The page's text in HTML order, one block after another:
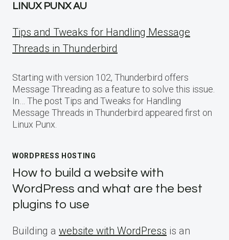
LINUX PUNX AU
Tips and Tweaks for Handling Message
Threads in Thunderbird
Starting with version 102, Thunderbird offers
Message Threading as a feature to solve this issue.
In… The post Tips and Tweaks for Handling
Message Threads in Thunderbird appeared first on
Linux Punx.
WORDPRESS HOSTING
How to build a website with
WordPress and what are the best
plugins to use
Building a website with WordPress is an